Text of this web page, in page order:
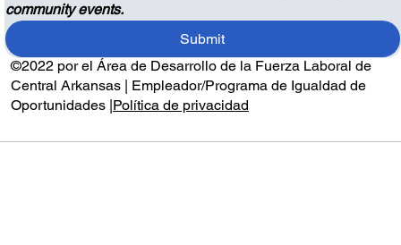
community events.
Submit
©2022 por el Área de Desarrollo de la Fuerza Laboral de
Central Arkansas | Empleador/Programa de Igualdad de
Oportunidades |Política de privacidad